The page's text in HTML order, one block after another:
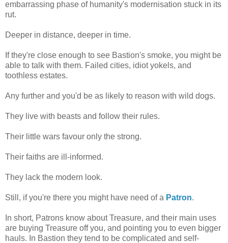
embarrassing phase of humanity's modernisation stuck in its
rut.
Deeper in distance, deeper in time.
If they're close enough to see Bastion's smoke, you might be
able to talk with them. Failed cities, idiot yokels, and
toothless estates.
Any further and you'd be as likely to reason with wild dogs.
They live with beasts and follow their rules.
Their little wars favour only the strong.
Their faiths are ill-informed.
They lack the modern look.
Still, if you're there you might have need of a Patron.
In short, Patrons know about Treasure, and their main uses
are buying Treasure off you, and pointing you to even bigger
hauls. In Bastion they tend to be complicated and self-